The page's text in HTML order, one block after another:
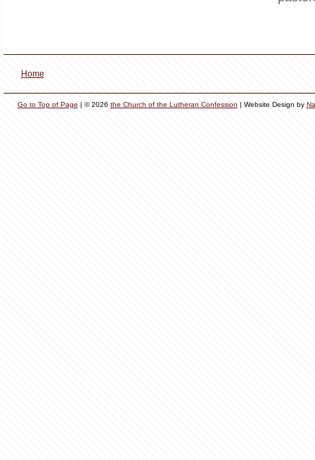
Home
Go to Top of Page | © 2026 the Church of the Lutheran Confession | Website Design by